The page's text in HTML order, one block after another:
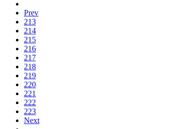
Prev
213
214
215
216
217
218
219
220
221
222
223
Next